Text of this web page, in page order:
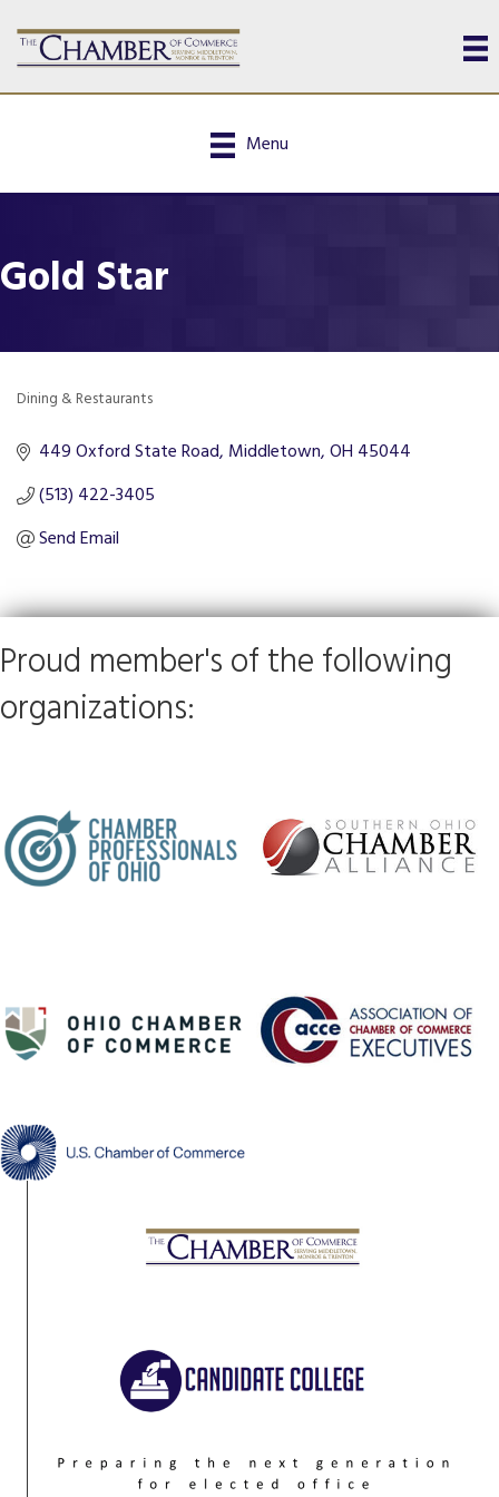
Menu
Gold Star
Dining & Restaurants
449 Oxford State Road Middletown OH 45044
(513) 422-3405
Send Email
Proud member's of the following
organizations: